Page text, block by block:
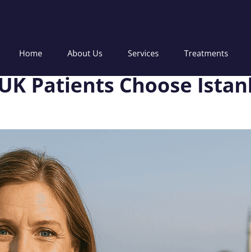
Home About Us Services Treatments
Patients Choose